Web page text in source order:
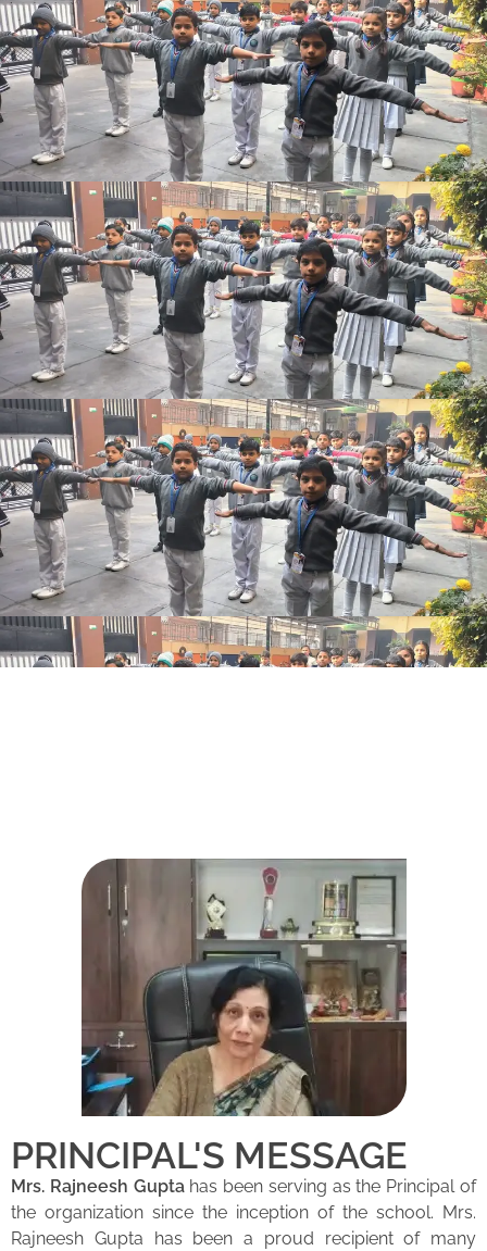
PRINCIPAL'S MESSAGE
Mrs. Rajneesh Guptahas been serving as the Principal of
the organization since the inception of the school. Mrs.
Rajneesh Gupta has been a proud recipient of many